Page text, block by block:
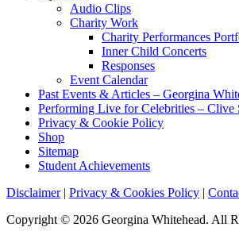
Audio Clips
Charity Work
Charity Performances
Inner Child Concerts
Responses
Event Calendar
Past Events & Articles – Georgina
Performing Live for Celebrities –
Privacy & Cookie Policy
Shop
Sitemap
Student Achievements
Disclaimer| Privacy & Cookies Policy |
Copyright © 2026 Georgina Whitehead. All